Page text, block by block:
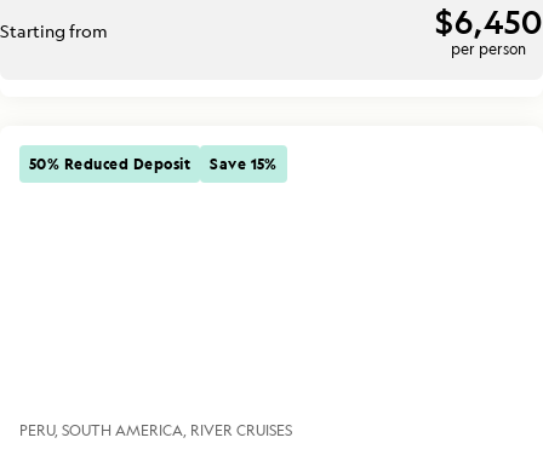
Starting from $6,450
per person
50% Reduced Deposit Save 15%
PERU SOUTH AMERICA RIVER CRUISES